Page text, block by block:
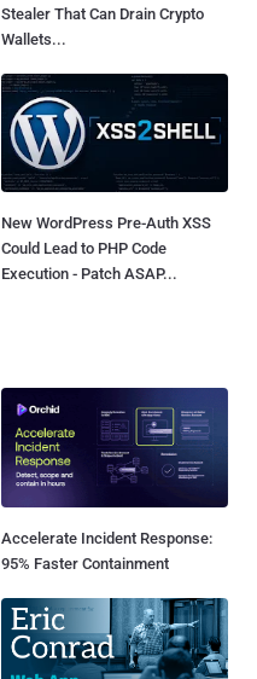
Stealer That Can Drain Crypto
Wallets...
New WordPress Pre-Auth XSS
Could Lead to PHP Code
Execution - Patch ASAP...
Accelerate Incident Response:
95% Faster Containment